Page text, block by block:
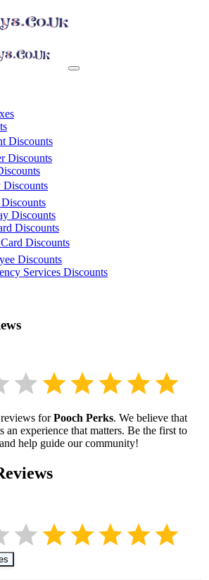
Discounts
Discounts
Discounts
Discounts
Discounts
Discounts
Discounts
Services Discounts
forPooch Perks. We believe that
an experience that matters. Be the first to
help guide our community!